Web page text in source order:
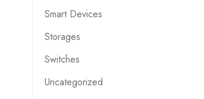
Smart Devices
Storages
Switches
Uncategorized